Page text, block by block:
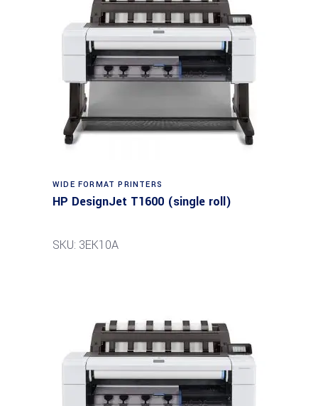
WIDE FORMAT PRINTERS
HP DesignJet T1600 (single roll)
SKU: 3EK10A